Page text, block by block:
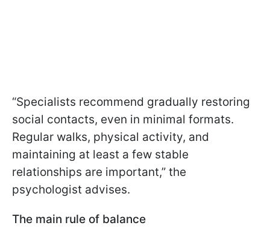
“Specialists recommend gradually restoring
social contacts, even in minimal formats.
Regular walks, physical activity, and
maintaining at least a few stable
relationships are important,” the
psychologist advises.
The main rule of balance